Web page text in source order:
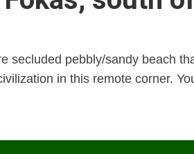
secluded pebbly/sandy beach
in this remote corner.